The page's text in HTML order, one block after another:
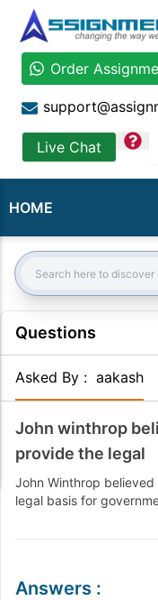
Order
Live Chat
HOME
Search:
Questions
Asked By : aakash
John winthrop
provide the legal
John Winthrop believed
legal basis for
Answers :